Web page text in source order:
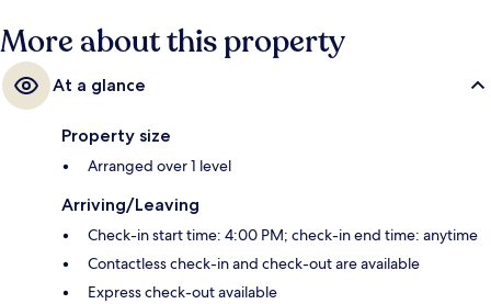
More about this property
At a glance
Property size
Arranged over 1 level
Arriving/Leaving
Check-in start time: 4:00 PM; check-in end time: anytime
Contactless check-in and check-out are available
Express check-out available